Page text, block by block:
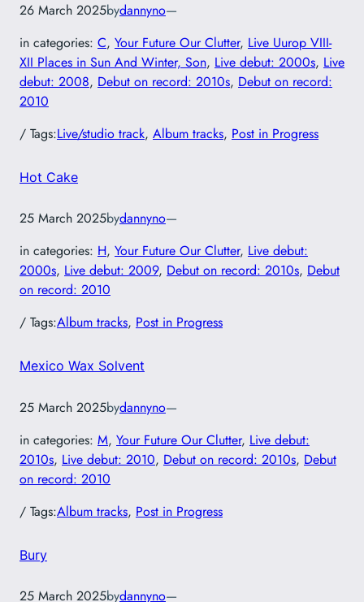
26 March 2025bydannyno—
in categories: C, Your Future Our Clutter, Live Uurop VIII-
XII Places in Sun And Winter, Son, Live debut: 2000s, Live
debut: 2008, Debut on record: 2010s, Debut on record:
2010
/ Tags:Live/studio track, Album tracks, Post in Progress
Hot Cake
25 March 2025bydannyno—
in categories: H, Your Future Our Clutter, Live debut:
2000s, Live debut: 2009, Debut on record: 2010s, Debut
on record: 2010
/ Tags:Album tracks, Post in Progress
Mexico Wax Solvent
25 March 2025bydannyno—
in categories: M, Your Future Our Clutter, Live debut:
2010s, Live debut: 2010, Debut on record: 2010s, Debut
on record: 2010
/ Tags:Album tracks, Post in Progress
Bury
25 March 2025bydannyno—